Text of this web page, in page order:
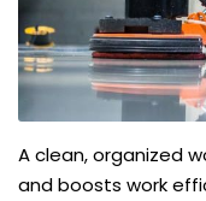
A clean, organized
and boosts work